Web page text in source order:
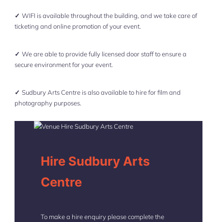
✓ WIFI is available throughout the building, and we take care of
ticketing and online promotion of your event.
✓ We are able to provide fully licensed door staff to ensure a
secure environment for your event.
✓ Sudbury Arts Centre is also available to hire for film and
photography purposes.
Hire Sudbury Arts
Centre
To make a hire enquiry please complete the